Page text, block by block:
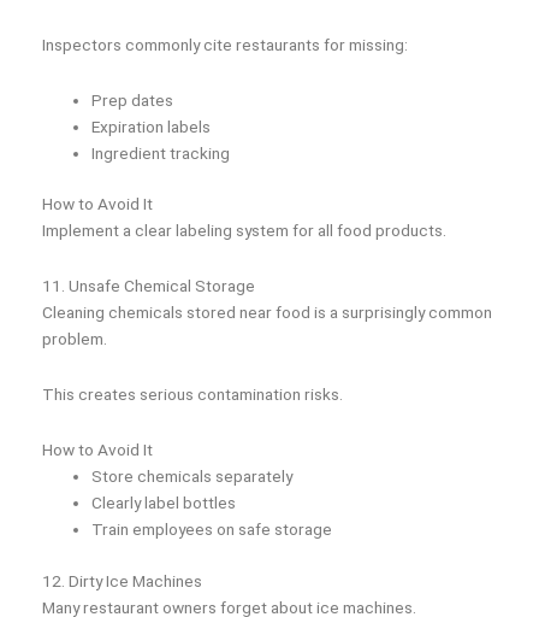
Inspectors commonly cite restaurants for missing:
Prep dates
Expiration labels
Ingredient tracking
How to Avoid It
Implement a clear labeling system for all food products.
11. Unsafe Chemical Storage
Cleaning chemicals stored near food is a surprisingly common
problem.
This creates serious contamination risks.
How to Avoid It
Store chemicals separately
Clearly label bottles
Train employees on safe storage
12. Dirty Ice Machines
Many restaurant owners forget about ice machines.